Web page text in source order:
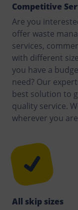
Competitive
Are you
offer waste
services,
with different
you have a
need? Our
best solution to
quality service.
wherever you
All skip sizes